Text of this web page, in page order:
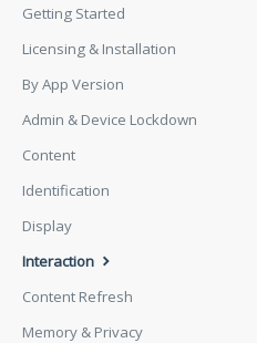
Getting Started
Licensing & Installation
By App Version
Admin & Device Lockdown
Content
Identification
Display
Interaction
Content Refresh
Memory & Privacy